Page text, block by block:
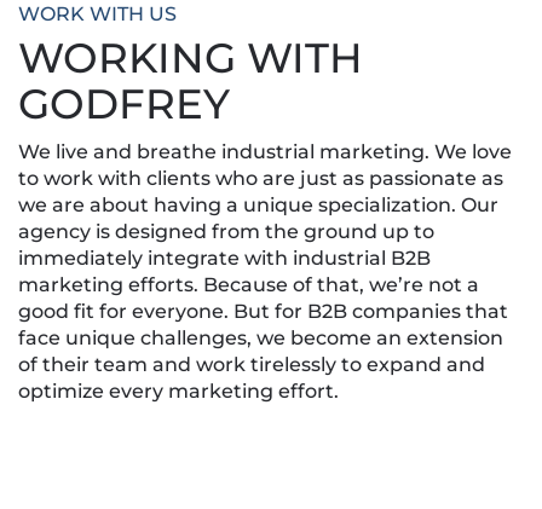
WORK WITH US
WORKING WITH
GODFREY
We live and breathe industrial marketing. We love
to work with clients who are just as passionate as
we are about having a unique specialization. Our
agency is designed from the ground up to
immediately integrate with industrial B2B
marketing efforts. Because of that, we’re not a
good fit for everyone. But for B2B companies that
face unique challenges, we become an extension
of their team and work tirelessly to expand and
optimize every marketing effort.